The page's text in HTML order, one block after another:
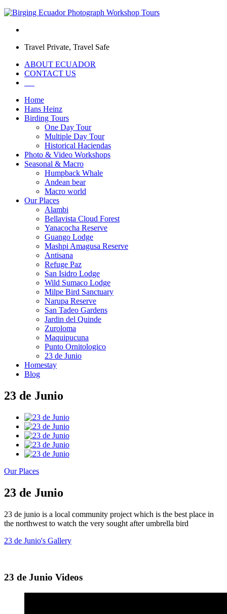
Travel Private, Travel Safe
ABOUT ECUADOR
CONTACT US
Home
Hans Heinz
Birding Tours
One Day Tour
Multiple Day Tour
Historical Haciendas
Photo & Video Workshops
Seasonal & Macro
Humpback Whale
Andean bear
Macro world
Our Places
Alambi
Bellavista Cloud Forest
Yanacocha Reserve
Guango Lodge
Mashpi Amagusa Reserve
Antisana
Refuge Paz
San Isidro Lodge
Wild Sumaco Lodge
Milpe Bird Sanctuary
Narupa Reserve
San Tadeo Gardens
Jardin del Quinde
Zuroloma
Maquipucuna
Punto Ornitologico
23 de Junio
Homestay
Blog
23 de Junio
Our Places
23 de Junio
23 de junio is a local community project which is the best place in
the northwest to watch the very sought after umbrella bird
23 de Junio's Gallery
23 de Junio Videos